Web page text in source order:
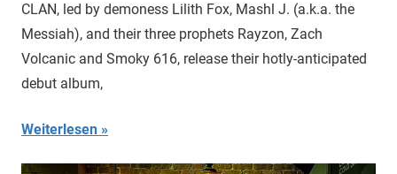
CLAN, led by demoness Lilith Fox, Mashl J. (a.k.a. the
Messiah), and their three prophets Rayzon, Zach
Volcanic and Smoky 616, release their hotly-anticipated
debut album,
Weiterlesen